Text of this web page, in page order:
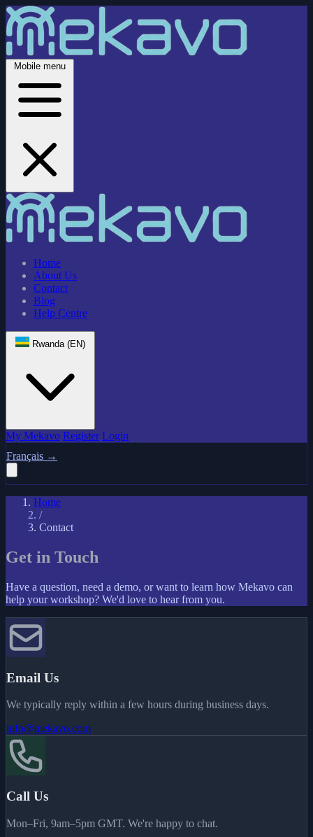
Mobile menu
Home
About Us
Contact
Blog
Help Centre
Rwanda (EN)
My Mekavo Register Login
Français →
Home
/
Contact
Get in Touch
Have a question, need a demo, or want to learn how Mekavo can
help your workshop? We'd love to hear from you.
Email Us
We typically reply within a few hours during business days.
info@mekavo.com
Call Us
Mon–Fri, 9am–5pm GMT. We're happy to chat.